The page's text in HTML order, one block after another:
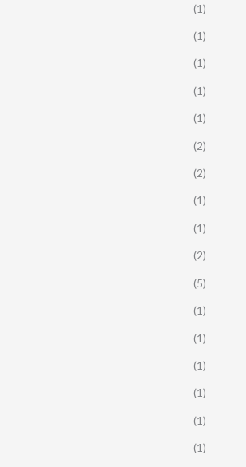
(1)
(1)
(1)
(1)
(1)
(2)
(2)
(1)
(1)
(2)
(5)
(1)
(1)
(1)
(1)
(1)
(1)